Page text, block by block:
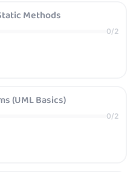
Methods
0/2
(UML Basics)
0/2